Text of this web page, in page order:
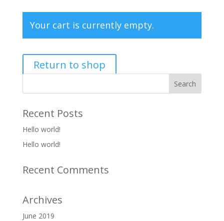
Your cart is currently empty.
Return to shop
Recent Posts
Hello world!
Hello world!
Recent Comments
Archives
June 2019